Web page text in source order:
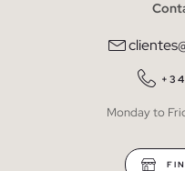
Monday to